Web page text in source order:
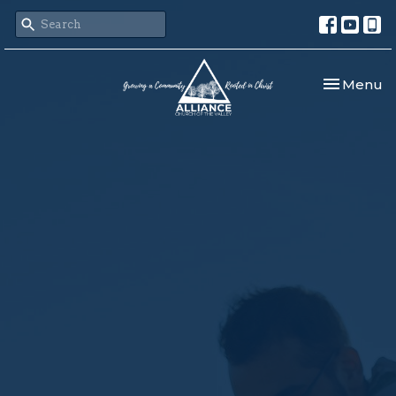
Toggle
Menu